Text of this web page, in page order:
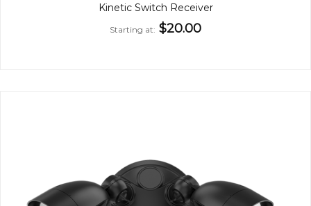
Kinetic Switch Receiver
Starting at $20.00